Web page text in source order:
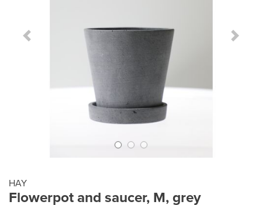
Previous Slide Next
HAY
Flowerpot and saucer, M, grey